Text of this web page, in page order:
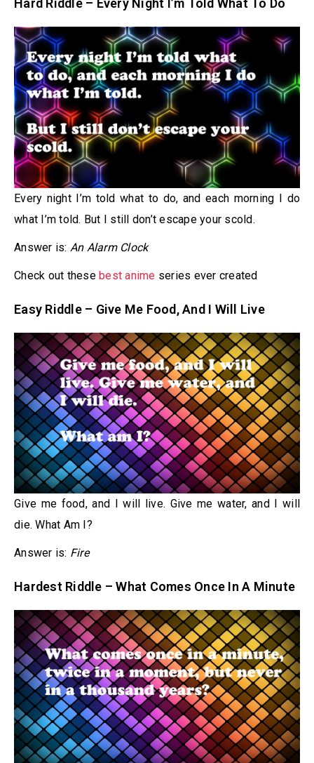
Hard Riddle – Every Night I’m Told What To Do
Every night I’m told what to do, and each morning I do
what I’m told. But I still don’t escape your scold.
Answer is: An Alarm Clock
Check out these best anime series ever created
Easy Riddle – Give Me Food, And I Will Live
Give me food, and I will live. Give me water, and I will
die. What Am I?
Answer is: Fire
Hardest Riddle – What Comes Once In A Minute